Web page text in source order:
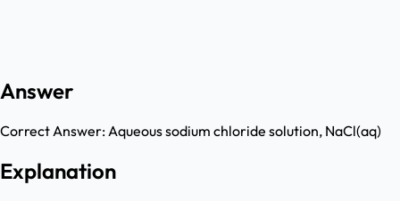
Answer
Correct Answer:Aqueous sodium chloride solution, NaCl(aq)
Explanation